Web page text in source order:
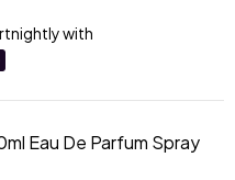
with
Eau De Parfum Spray